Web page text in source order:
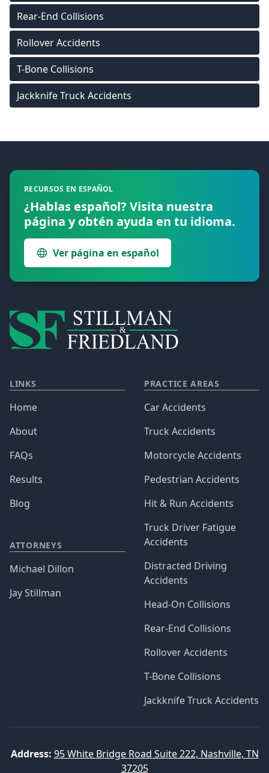
Rear-End Collisions
Rollover Accidents
T-Bone Collisions
Jackknife Truck Accidents
RECURSOS EN ESPAÑOL
¿Hablas español? Visita nuestra
página y obtén ayuda en tu idioma.
Ver página en español
LINKS
Home
About
FAQs
Results
Blog
ATTORNEYS
Michael Dillon
Jay Stillman
PRACTICE AREAS
Car Accidents
Truck Accidents
Motorcycle Accidents
Pedestrian Accidents
Hit & Run Accidents
Truck Driver Fatigue
Accidents
Distracted Driving
Accidents
Head-On Collisions
Rear-End Collisions
Rollover Accidents
T-Bone Collisions
Jackknife Truck Accidents
Address: 95 White Bridge Road Suite 222, Nashville, TN
37205